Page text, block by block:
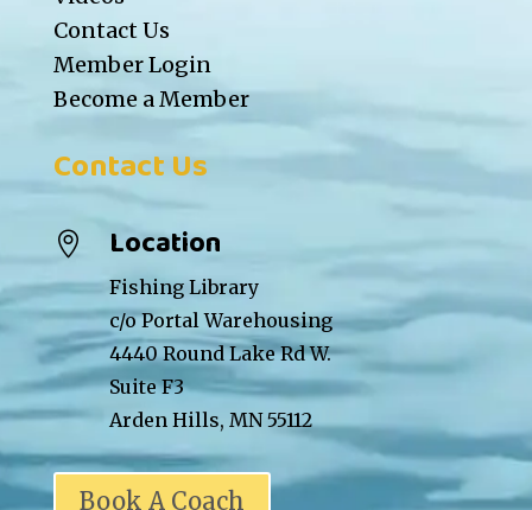
Contact Us
Member Login
Become a Member
Contact Us
 Location
Fishing Library
c/o Portal Warehousing
4440 Round Lake Rd W.
Suite F3
Arden Hills, MN 55112
Book A Coach